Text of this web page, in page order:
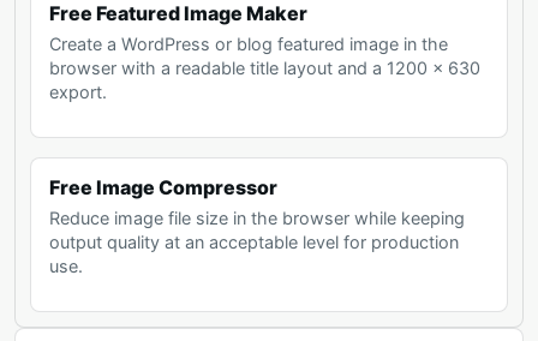
Free Featured Image Maker
Create a WordPress or blog featured image in the
browser with a readable title layout and a 1200 x 630
export.
Free Image Compressor
Reduce image file size in the browser while keeping
output quality at an acceptable level for production
use.